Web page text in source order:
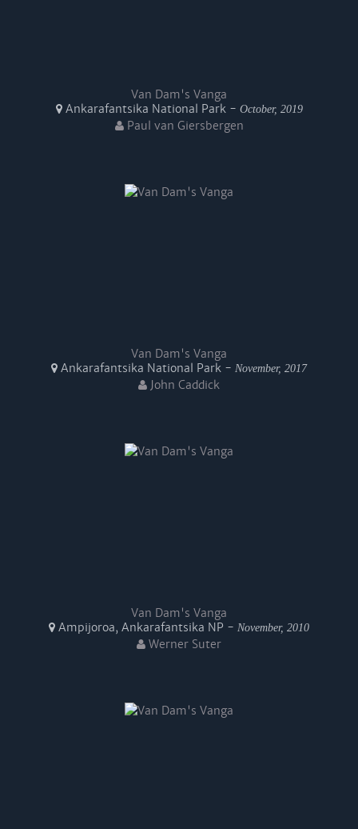
Van Dam's Vanga
Ankarafantsika National Park - October, 2019
Paul van Giersbergen
Van Dam's Vanga
Ankarafantsika National Park - November, 2017
John Caddick
Van Dam's Vanga
Ampijoroa, Ankarafantsika NP - November, 2010
Werner Suter